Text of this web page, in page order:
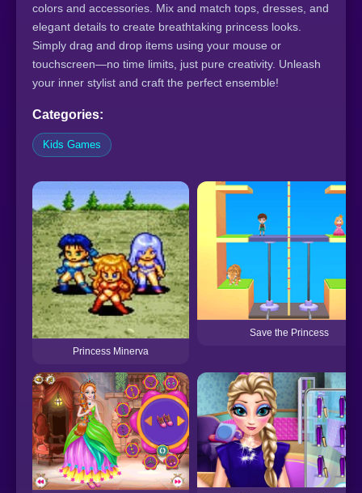
colors and accessories. Mix and match tops, dresses, and
elegant details to create breathtaking princess looks.
Simply drag and drop items using your mouse or
touchscreen—no time limits, just pure creativity. Unleash
your inner stylist and craft the perfect ensemble!
Categories:
Kids Games
Princess Minerva
Save the Princess